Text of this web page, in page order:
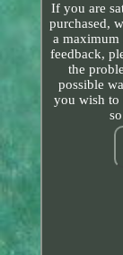
If you are
purchased,
a
feedback,
the
possible
you wish to